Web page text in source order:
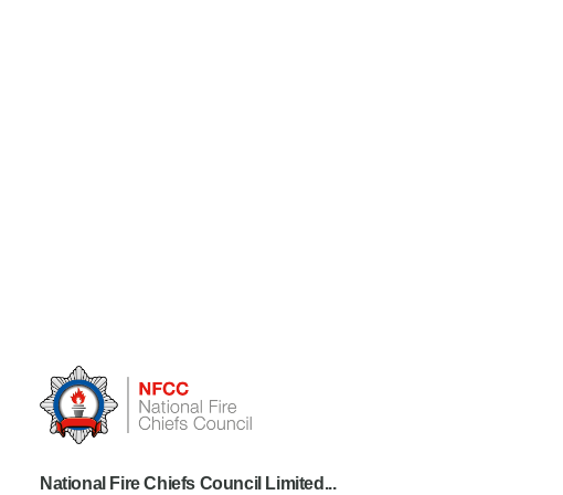
National Fire Chiefs Council Limited...